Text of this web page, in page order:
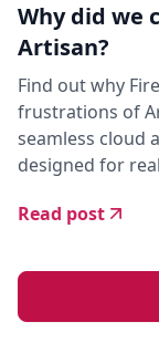
Why did we
Artisan?
Find out why
frustrations of
seamless cloud
designed for
Read post